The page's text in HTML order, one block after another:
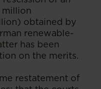
obtained by
renewable-
has been
on the merits.
restatement of